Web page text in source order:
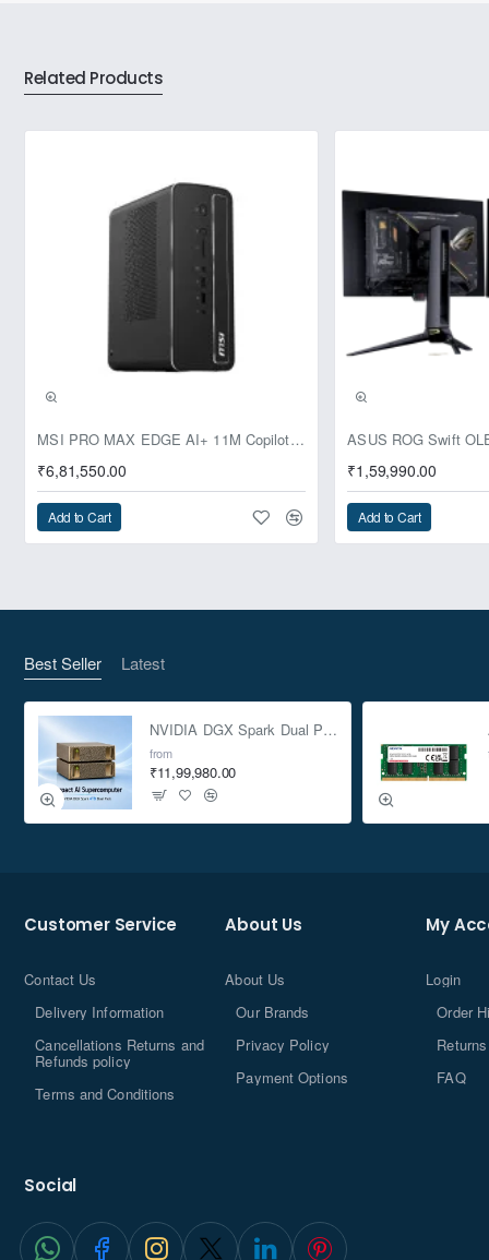
Related Products
MSI PRO MAX EDGE AI+ 11M Copilot+ PC – Up to Ryzen AI Max+ 395, Radeon 8060S and 128GB Unified Memory
₹6,81,550.00
Add to Cart
Pre-Booking | Exclusive
₹1,59,990.00
Add to Cart
Best Seller Latest
NVIDIA DGX Spark Dual Pack 4TB AI Supercomputer
from
₹11,99,980.00
Customer Service
Contact Us
Delivery Information
Cancellations Returns and
Refunds policy
Terms and Conditions
About Us
About Us
Our Brands
Privacy Policy
Payment Options
My
Login
Order
Returns
FAQ
Social